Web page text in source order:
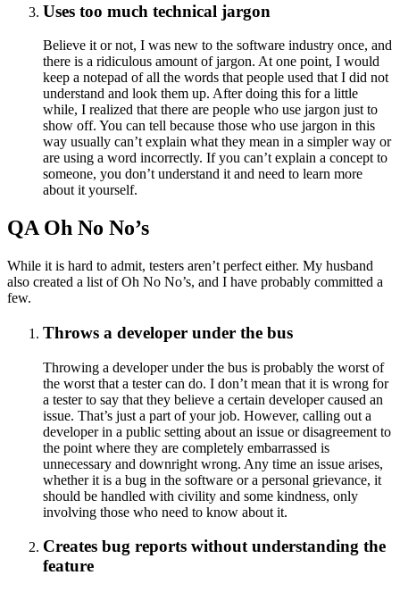
Uses too much technical jargon
Believe it or not, I was new to the software industry once, and
there is a ridiculous amount of jargon. At one point, I would
keep a notepad of all the words that people used that I did not
understand and look them up. After doing this for a little
while, I realized that there are people who use jargon just to
show off. You can tell because those who use jargon in this
way usually can’t explain what they mean in a simpler way or
are using a word incorrectly. If you can’t explain a concept to
someone, you don’t understand it and need to learn more
about it yourself.
QA Oh No No’s
While it is hard to admit, testers aren’t perfect either. My husband
also created a list of Oh No No’s, and I have probably committed a
few.
Throws a developer under the bus
Throwing a developer under the bus is probably the worst of
the worst that a tester can do. I don’t mean that it is wrong for
a tester to say that they believe a certain developer caused an
issue. That’s just a part of your job. However, calling out a
developer in a public setting about an issue or disagreement to
the point where they are completely embarrassed is
unnecessary and downright wrong. Any time an issue arises,
whether it is a bug in the software or a personal grievance, it
should be handled with civility and some kindness, only
involving those who need to know about it.
Creates bug reports without understanding the
feature